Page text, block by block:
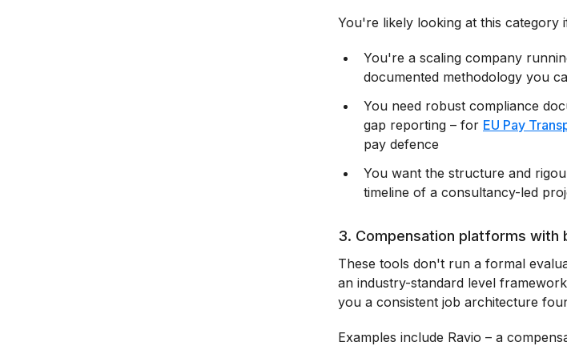
You're likely looking at this category
You're a scaling company
documented methodology you
You need robust compliance
gap reporting – for EU Pay
pay defence
You want the structure and
timeline of a consultancy-led
3. Compensation platforms with
These tools don't run a formal
an industry-standard level
you a consistent job architecture
Examples include Ravio – a